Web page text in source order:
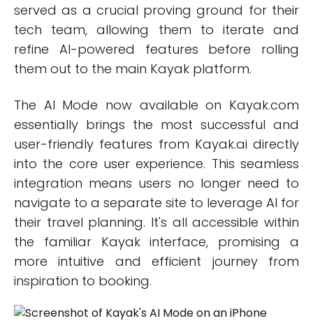
served as a crucial proving ground for their
tech team, allowing them to iterate and
refine AI-powered features before rolling
them out to the main Kayak platform.
The AI Mode now available on Kayak.com
essentially brings the most successful and
user-friendly features from Kayak.ai directly
into the core user experience. This seamless
integration means users no longer need to
navigate to a separate site to leverage AI for
their travel planning. It's all accessible within
the familiar Kayak interface, promising a
more intuitive and efficient journey from
inspiration to booking.